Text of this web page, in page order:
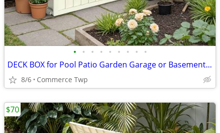
• • • • • • • • •
DECK BOX for Pool Patio Garden Garage or Basement BRAND NEW
8/6 Commerce Twp
$70